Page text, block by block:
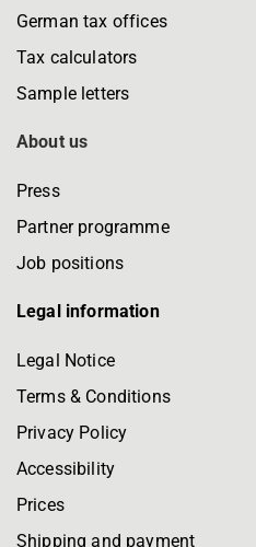
German tax offices
Tax calculators
Sample letters
About us
Press
Partner programme
Job positions
Legal information
Legal Notice
Terms & Conditions
Privacy Policy
Accessibility
Prices
Shipping and payment